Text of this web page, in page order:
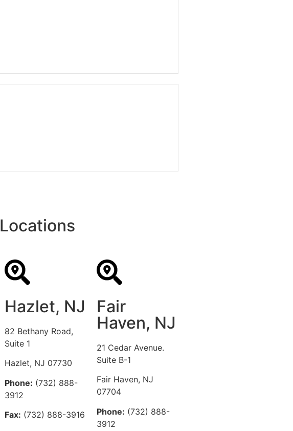
Locations
Hazlet, NJ
82 Bethany Road,
Suite 1
Hazlet, NJ 07730
Phone: (732) 888-
3912
Fax: (732) 888-3916
Fair
Haven, NJ
21 Cedar Avenue.
Suite B-1
Fair Haven, NJ
07704
Phone: (732) 888-
3912